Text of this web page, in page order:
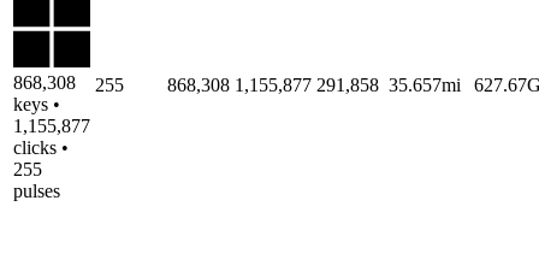
868,308
keys •
1,155,877
clicks •
255
pulses
255 868,308 1,155,877 291,858 35.657mi